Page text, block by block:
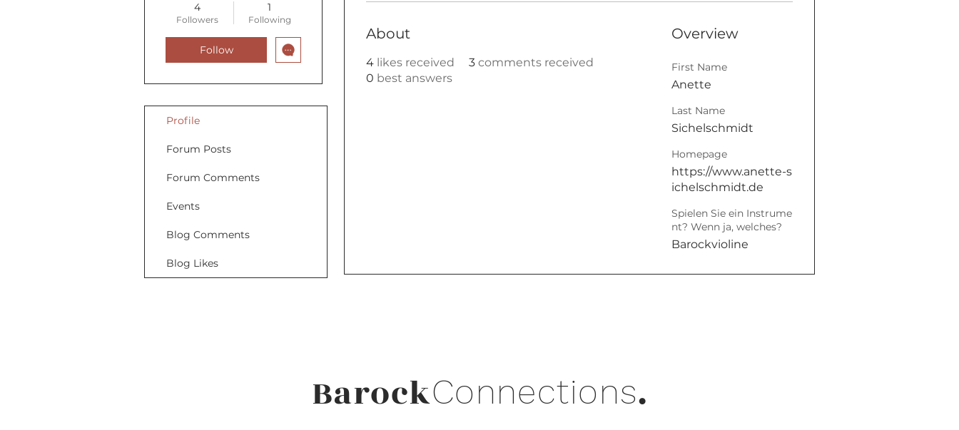
About
4 likes received 3 comments received
0 best answers
Overview
First Name
Anette
Last Name
Sichelschmidt
Homepage
https://www.anette-s
ichelschmidt.de
Spielen Sie ein Instrume
nt? Wenn ja, welches?
Barockvioline
4
Followers
1
Following
Follow
Profile
Forum Posts
Forum Comments
Events
Blog Comments
Blog Likes
BarockConnections.